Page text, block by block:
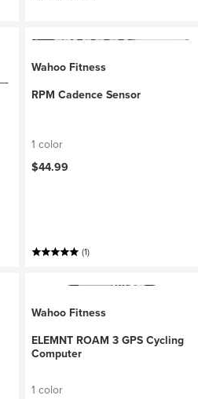
Wahoo Fitness
RPM Cadence Sensor
1 color
$44.99
(1)
Wahoo Fitness
ELEMNT ROAM 3 GPS Cycling
Computer
1 color